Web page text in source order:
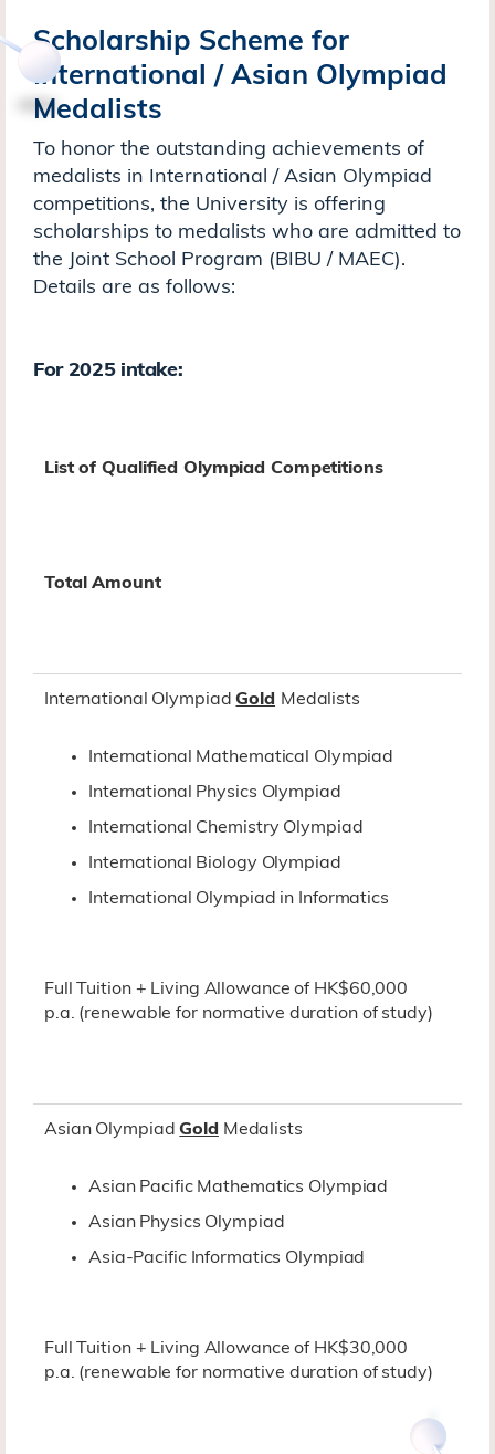
Scholarship Scheme for
International / Asian Olympiad
Medalists
To honor the outstanding achievements of
medalists in International / Asian Olympiad
competitions, the University is offering
scholarships to medalists who are admitted to
the Joint School Program (BIBU / MAEC).
Details are as follows:
For 2025 intake:
List of Qualified Olympiad Competitions
Total Amount
International OlympiadGold Medalists
International Mathematical Olympiad
International Physics Olympiad
International Chemistry Olympiad
International Biology Olympiad
International Olympiad in Informatics
Full Tuition + Living Allowance of HK$60,000
p.a. (renewable for normative duration of study)
Asian OlympiadGold Medalists
Asian Pacific Mathematics Olympiad
Asian Physics Olympiad
Asia-Pacific Informatics Olympiad
Full Tuition + Living Allowance of HK$30,000
p.a. (renewable for normative duration of study)